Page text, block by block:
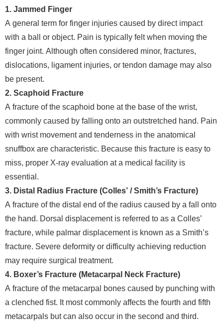
1. Jammed Finger
A general term for finger injuries caused by direct impact
with a ball or object. Pain is typically felt when moving the
finger joint. Although often considered minor, fractures,
dislocations, ligament injuries, or tendon damage may also
be present.
2. Scaphoid Fracture
A fracture of the scaphoid bone at the base of the wrist,
commonly caused by falling onto an outstretched hand. Pain
with wrist movement and tenderness in the anatomical
snuffbox are characteristic. Because this fracture is easy to
miss, proper X-ray evaluation at a medical facility is
essential.
3. Distal Radius Fracture (Colles’ / Smith’s Fracture)
A fracture of the distal end of the radius caused by a fall onto
the hand. Dorsal displacement is referred to as a Colles’
fracture, while palmar displacement is known as a Smith’s
fracture. Severe deformity or difficulty achieving reduction
may require surgical treatment.
4. Boxer’s Fracture (Metacarpal Neck Fracture)
A fracture of the metacarpal bones caused by punching with
a clenched fist. It most commonly affects the fourth and fifth
metacarpals but can also occur in the second and third.